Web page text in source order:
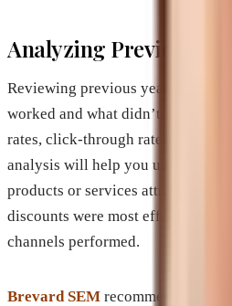
Analyzing Previous
Reviewing previous years’
worked and what didn’t. Analyze
rates, click-through rates, and
analysis will help you
products or services attracted the
discounts were most effective,
channels performed.
Brevard SEM recommends